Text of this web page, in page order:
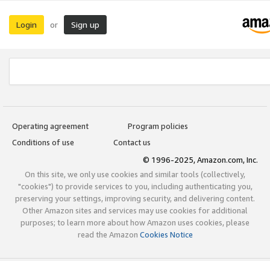
Login or Sign up
Operating agreement
Program policies
Conditions of use
Contact us
© 1996-2025, Amazon.com, Inc.
On this site, we only use cookies and similar tools (collectively,
"cookies") to provide services to you, including authenticating you,
preserving your settings, improving security, and delivering content.
Other Amazon sites and services may use cookies for additional
purposes; to learn more about how Amazon uses cookies, please
read the Amazon Cookies Notice